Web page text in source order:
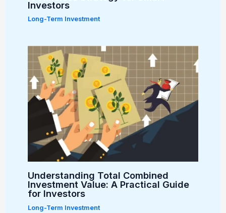
Investors
Long-Term Investment
Understanding Total Combined
Investment Value: A Practical Guide
for Investors
Long-Term Investment